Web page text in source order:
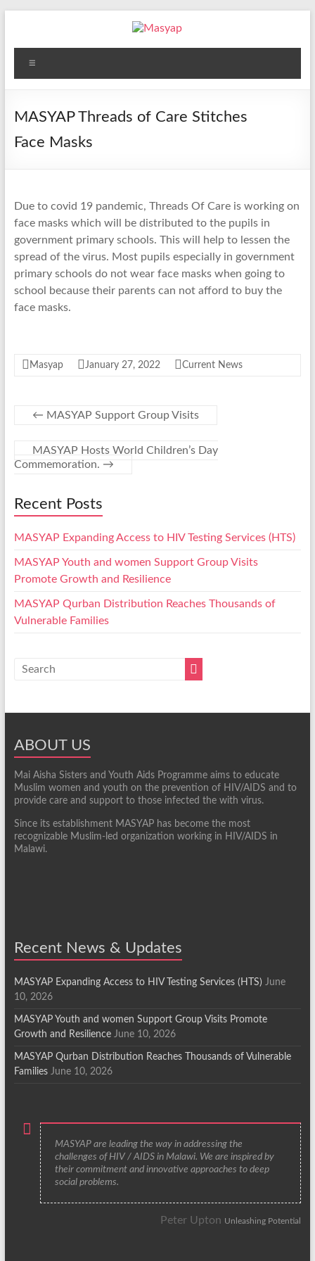
Masyap
Empowering
across
MASYAP Threads of Care Stitches
Face Masks
Due to covid 19 pandemic, Threads Of Care is working on
face masks which will be distributed to the pupils in
government primary schools. This will help to lessen the
spread of the virus. Most pupils especially in government
primary schools do not wear face masks when going to
school because their parents can not afford to buy the
face masks.
Masyap January 27, 2022 Current News
← MASYAP Support Group Visits
MASYAP Hosts World Children’s Day
Commemoration. →
Recent Posts
MASYAP Expanding Access to HIV Testing Services (HTS)
MASYAP Youth and women Support Group Visits
Promote Growth and Resilience
MASYAP Qurban Distribution Reaches Thousands of
Vulnerable Families
ABOUT US
Mai Aisha Sisters and Youth Aids Programme aims to educate
Muslim women and youth on the prevention of HIV/AIDS and to
provide care and support to those infected the with virus.
Since its establishment MASYAP has become the most
recognizable Muslim-led organization working in HIV/AIDS in
Malawi.
Recent News & Updates
MASYAP Expanding Access to HIV Testing Services (HTS) June
10, 2026
MASYAP Youth and women Support Group Visits Promote
Growth and Resilience June 10, 2026
MASYAP Qurban Distribution Reaches Thousands of Vulnerable
Families June 10, 2026
MASYAP are leading the way in addressing the
challenges of HIV / AIDS in Malawi. We are inspired by
their commitment and innovative approaches to deep
social problems.
Peter Upton Unleashing Potential